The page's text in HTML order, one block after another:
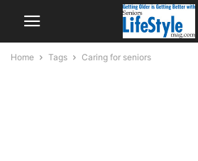
Home Tags Caring for seniors